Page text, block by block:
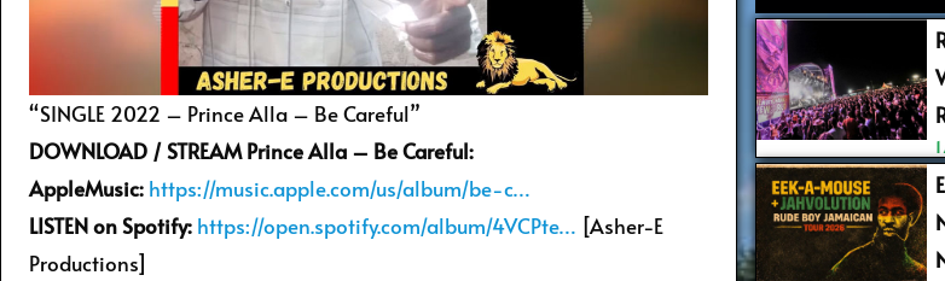
“SINGLE 2022 – Prince Alla – Be Careful”
DOWNLOAD / STREAM Prince Alla – Be Careful:
AppleMusic: https://music.apple.com/us/album/be-c…
LISTEN on Spotify: https://open.spotify.com/album/4VCPte… [Asher-E
Productions]